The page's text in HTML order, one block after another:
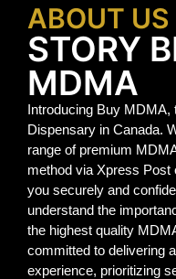
ABOUT US
STORY
MDMA
Introducing Buy MDMA,
Dispensary in Canada.
range of premium
method via Xpress Post
you securely and
understand the
the highest quality
committed to delivering
experience, prioritizing